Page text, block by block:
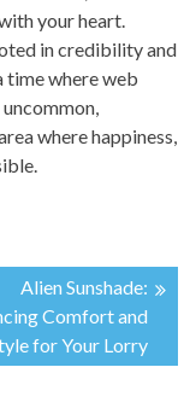
your heart.
in credibility and
time where web
where happiness,
Alien Sunshade:
Comfort and
for Your Lorry